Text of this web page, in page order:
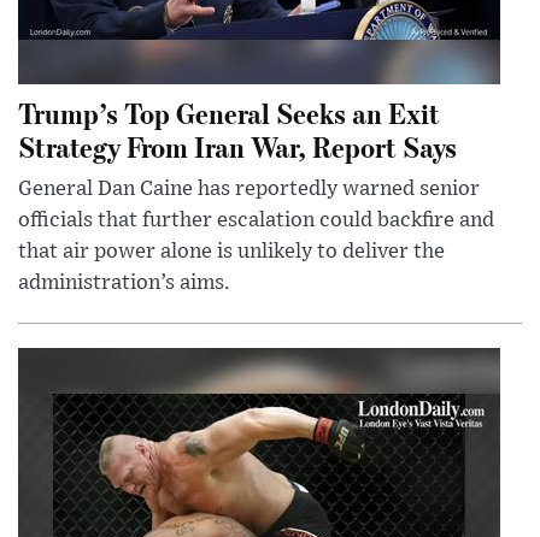
Trump’s Top General Seeks an Exit
Strategy From Iran War, Report Says
General Dan Caine has reportedly warned senior
officials that further escalation could backfire and
that air power alone is unlikely to deliver the
administration’s aims.